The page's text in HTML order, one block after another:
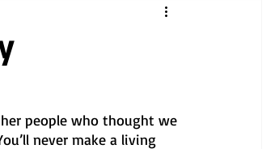
people who thought we
never make a living